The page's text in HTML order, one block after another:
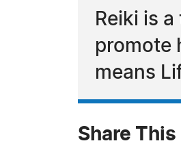
Reiki is
promote
means
Share